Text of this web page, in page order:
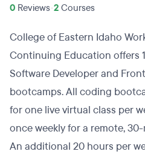
0 Reviews 2 Courses
College of Eastern Idaho
Continuing Education offers
Software Developer and
bootcamps. All coding
for one live virtual class per
once weekly for a remote,
An additional 20 hours per